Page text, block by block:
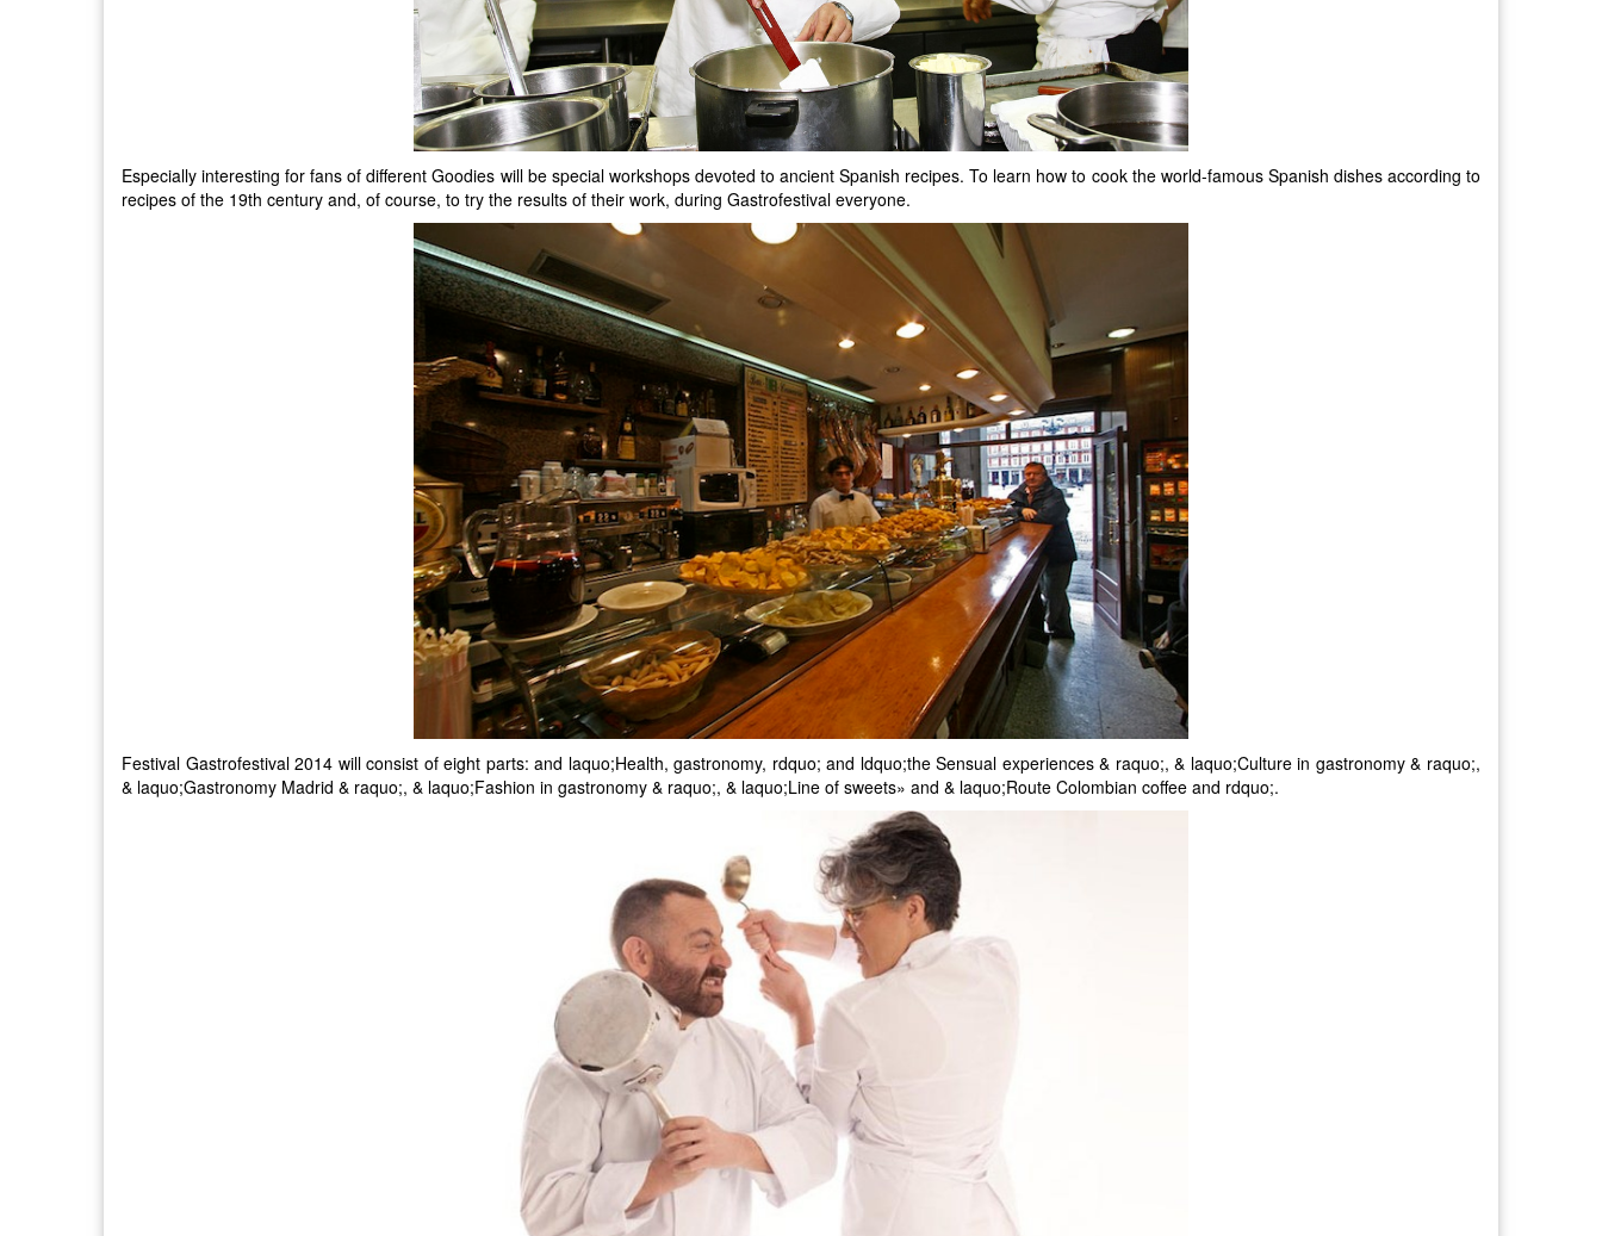
Especially interesting for fans of different Goodies will be special workshops devoted to ancient Spanish recipes. To learn how to cook the world-famous Spanish dishes according to
recipes of the 19th century and, of course, to try the results of their work, during Gastrofestival everyone.
Festival Gastrofestival 2014 will consist of eight parts: and laquo;Health, gastronomy, rdquo; and ldquo;the Sensual experiences & raquo;, & laquo;Culture in gastronomy & raquo;,
& laquo;Gastronomy Madrid & raquo;, & laquo;Fashion in gastronomy & raquo;, & laquo;Line of sweets» and & laquo;Route Colombian coffee and rdquo;.